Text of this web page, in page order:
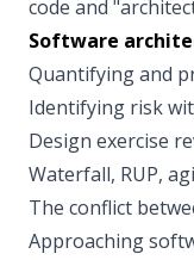
code and
Software
Quantifying and
Identifying risk
Design exercise
Waterfall, RUP,
The conflict
Approaching